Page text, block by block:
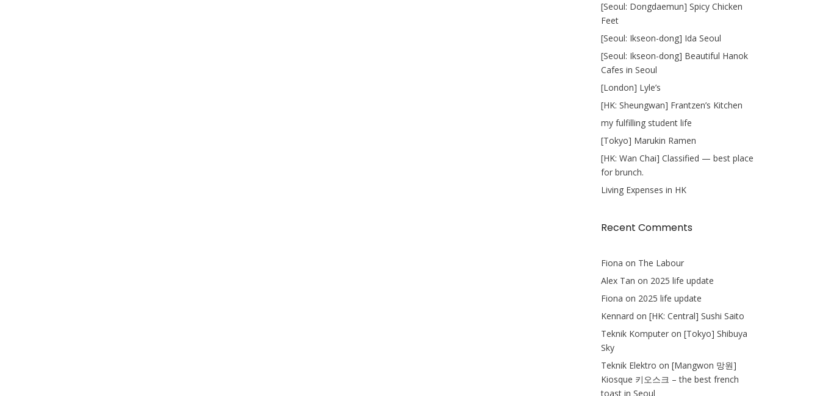
[Seoul: Dongdaemun] Spicy Chicken
Feet
[Seoul: Ikseon-dong] Ida Seoul
[Seoul: Ikseon-dong] Beautiful Hanok
Cafes in Seoul
[London] Lyle’s
[HK: Sheungwan] Frantzen’s Kitchen
my fulfilling student life
[Tokyo] Marukin Ramen
[HK: Wan Chai] Classified — best place
for brunch.
Living Expenses in HK
Recent Comments
Fiona on The Labour
Alex Tan on 2025 life update
Fiona on 2025 life update
Kennard on [HK: Central] Sushi Saito
Teknik Komputeron [Tokyo] Shibuya
Sky
Teknik Elektro on [Mangwon 망원]
Kiosque 키오스크 – the best french
toast in Seoul